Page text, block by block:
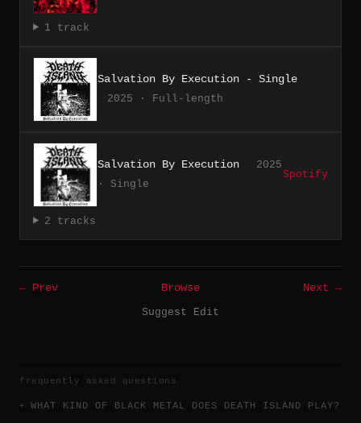
1 track
Salvation By Execution - Single
2025 · Full-length
Salvation By Execution
2025
· Single
Spotify
2 tracks
← Prev Browse
Next →
Suggest Edit
frequently asked questions
WHAT KIND OF BLACK METAL DOES DEATH ISLAND PLAY?